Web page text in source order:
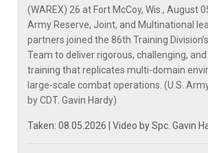
(WAREX) 26 at Fort McCoy, Wis., August
Army Reserve, Joint, and Multinational
partners joined the 86th Training
Team to deliver rigorous, challenging,
training that replicates multi-domain
large-scale combat operations. (U.S.
by CDT. Gavin Hardy)
Taken: 08.05.2026 | Video bySpc. Gavin